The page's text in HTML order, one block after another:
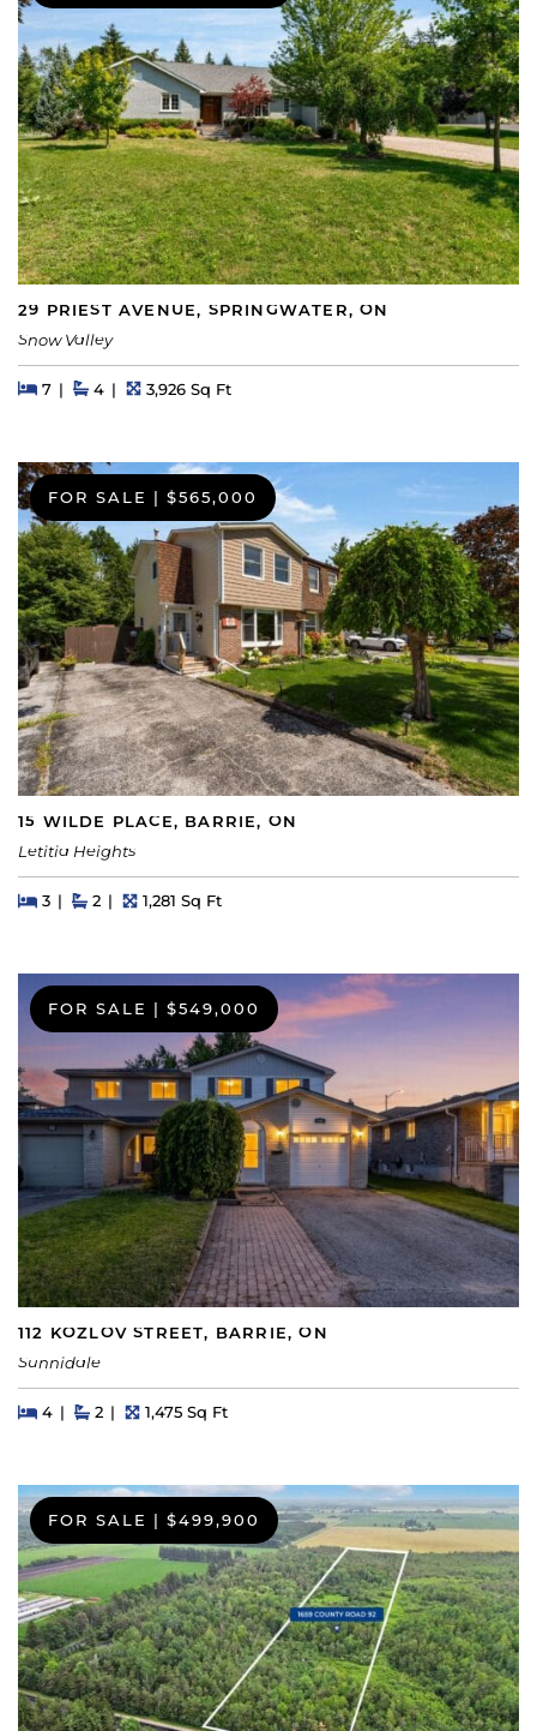
29 PRIEST AVENUE, SPRINGWATER, ON
Snow Valley
Beds
7BedsBaths
4 Square Feet
3,926 Sq Ft
FOR SALE | $565,000
15 WILDE PLACE, BARRIE, ON
Letitia Heights
Beds
3BedsBaths
2 Square Feet
1,281 Sq Ft
FOR SALE | $549,000
112 KOZLOV STREET, BARRIE, ON
Sunnidale
Beds
4BedsBaths
2 Square Feet
1,475 Sq Ft
FOR SALE $499,900